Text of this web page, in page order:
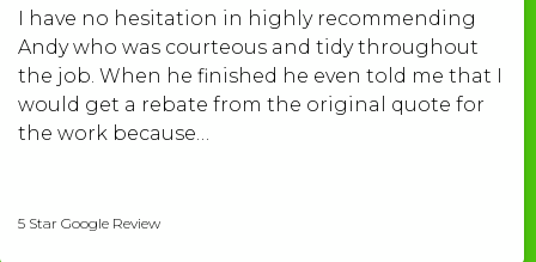
I have no hesitation in highly recommending
Andy who was courteous and tidy throughout
the job. When he finished he even told me that I
would get a rebate from the original quote for
the work because…
5 Star Google Review